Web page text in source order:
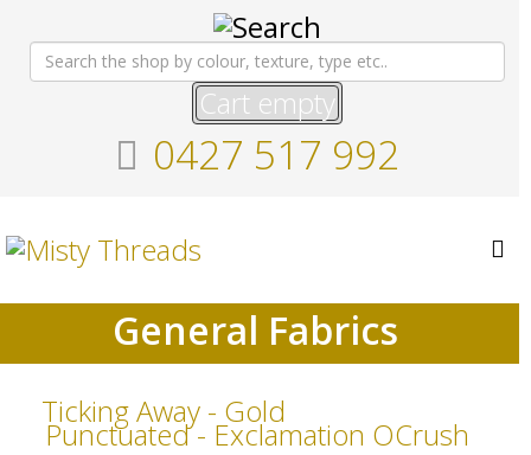
Cart empty
0427 517 992
General Fabrics
Ticking Away - Gold
Punctuated - Exclamation OCrush